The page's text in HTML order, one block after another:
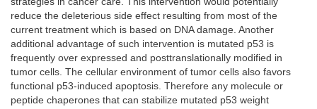
reduce the deleterious side effect resulting from most of the
current treatment which is based on DNA damage. Another
additional advantage of such intervention is mutated p53 is
frequently over expressed and posttranslationally modified in
tumor cells. The cellular environment of tumor cells also favors
functional p53-induced apoptosis. Therefore any molecule or
peptide chaperones that can stabilize mutated p53 weight